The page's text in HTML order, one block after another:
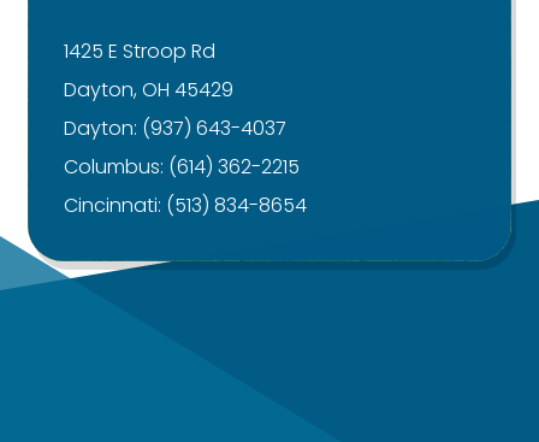
1425 E Stroop Rd
Dayton, OH 45429
Dayton: (937) 643-4037
Columbus: (614) 362-2215
Cincinnati: (513) 834-8654